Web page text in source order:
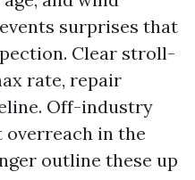
surprises that
Clear stroll-
rate, repair
Off-industry
in the
outline these up